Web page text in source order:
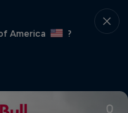
America
?